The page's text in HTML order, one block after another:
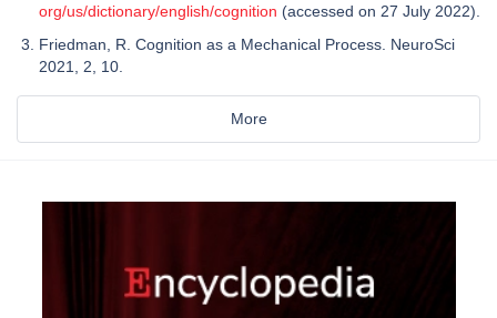
org/us/dictionary/english/cognition (accessed on 27 July 2022).
Friedman, R. Cognition as a Mechanical Process. NeuroSci
2021, 2, 10.
More